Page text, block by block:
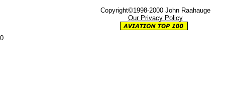
Copyright©1998-2000 John Raahauge
Our Privacy Policy
0